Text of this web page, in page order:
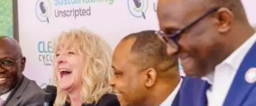
That early influence instilled in him
means stepping forward,
and dedicating yourself to